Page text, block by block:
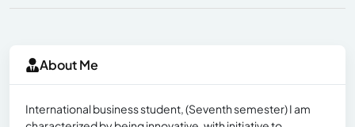
About Me
International business student, (Seventh semester) I am